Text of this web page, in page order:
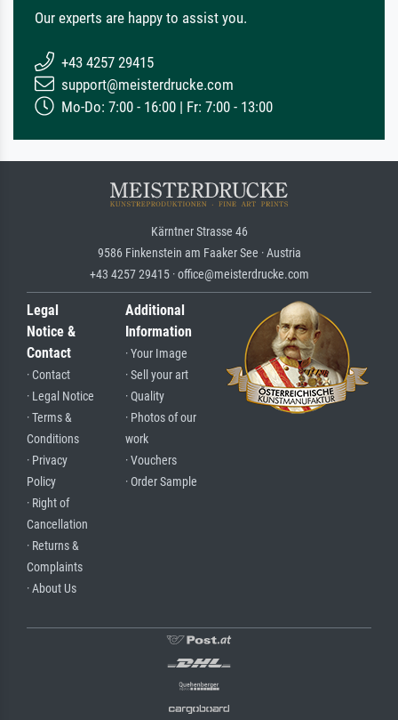
Our experts are happy to assist you.
+43 4257 29415
support@meisterdrucke.com
Mo-Do: 7:00 - 16:00 | Fr: 7:00 - 13:00
Kärntner Strasse 46
9586 Finkenstein am Faaker See · Austria
+43 4257 29415 · office@meisterdrucke.com
Legal
Notice &
Contact
· Contact
· Legal Notice
· Terms &
Conditions
· Privacy
Policy
· Right of
Cancellation
· Returns &
Complaints
· About Us
Additional
Information
· Your Image
· Sell your art
· Quality
· Photos of our
work
· Vouchers
· Order Sample